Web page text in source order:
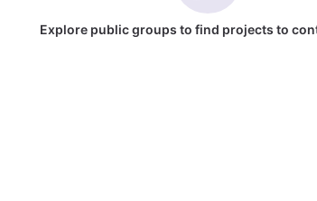
Explore public groups to find projects to